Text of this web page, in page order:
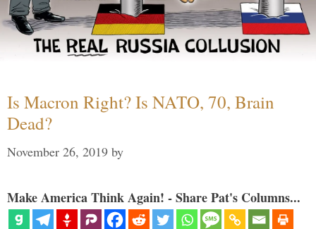
Is Macron Right? Is NATO, 70, Brain
Dead?
November 26, 2019 by
Make America Think Again! - Share Pat's Columns...